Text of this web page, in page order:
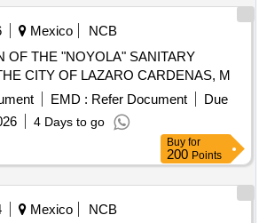
Mexico
NCB
OF THE "NOYOLA" SANITARY
CITY OF LAZARO CARDENAS, M
EMD : Refer Document
Due
4 Days to go
Buy for
200 Points
Mexico
NCB